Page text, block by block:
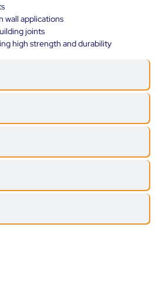
wall applications
joints
high strength and durability